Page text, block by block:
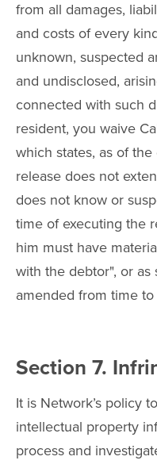
from all damages,
and costs of every
unknown, suspected
and undisclosed,
connected with such
resident, you waive
which states, as of
release does not
does not know or
time of executing the
him must have
with the debtor", or
amended from time to
Section 7.
It is Network’s policy
intellectual property
process and